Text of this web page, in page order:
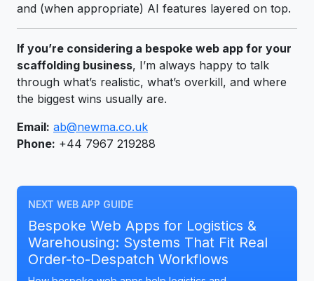
and (when appropriate) AI features layered on top.
If you’re considering a bespoke web app for your
scaffolding business, I’m always happy to talk
through what’s realistic, what’s overkill, and where
the biggest wins usually are.
Email: ab@newma.co.uk
Phone: +44 7967 219288
NEXT WEB APP GUIDE
Bespoke Web Apps for Logistics &
Warehousing: Systems That Fit Real
Order-to-Despatch Workflows